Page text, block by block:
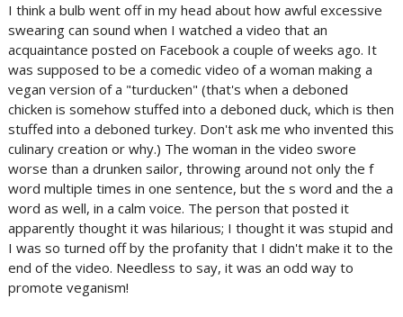
I think a bulb went off in my head about how awful excessive
swearing can sound when I watched a video that an
acquaintance posted on Facebook a couple of weeks ago. It
was supposed to be a comedic video of a woman making a
vegan version of a "turducken" (that's when a deboned
chicken is somehow stuffed into a deboned duck, which is then
stuffed into a deboned turkey. Don't ask me who invented this
culinary creation or why.) The woman in the video swore
worse than a drunken sailor, throwing around not only the f
word multiple times in one sentence, but the s word and the a
word as well, in a calm voice. The person that posted it
apparently thought it was hilarious; I thought it was stupid and
I was so turned off by the profanity that I didn't make it to the
end of the video. Needless to say, it was an odd way to
promote veganism!